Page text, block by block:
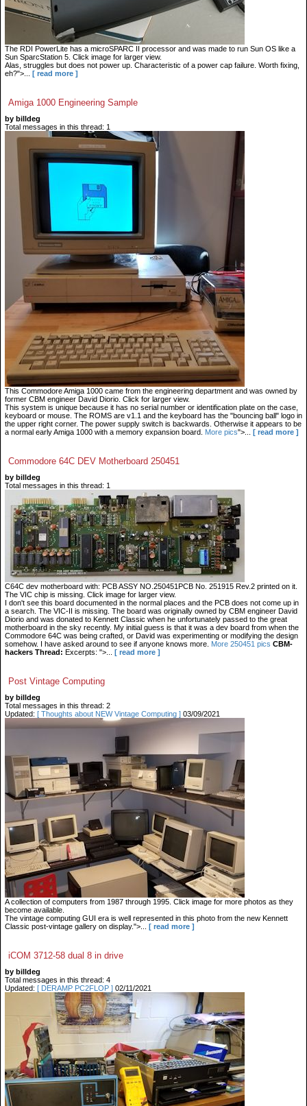
The RDI PowerLite has a microSPARC II processor and was made to run Sun OS like a
Sun SparcStation 5. Click image for larger view.
Alas, struggles but does not power up. Characteristic of a power cap failure. Worth fixing,
eh?">...
[ read more ]
Amiga 1000 Engineering Sample
by billdeg
Total messages in this thread: 1
This Commodore Amiga 1000 came from the engineering department and was owned by
former CBM engineer David Diorio. Click for larger view.
This system is unique because it has no serial number or identification plate on the case,
keyboard or mouse. The ROMS are v1.1 and the keyboard has the "bouncing ball" logo in
the upper right corner. The power supply switch is backwards. Otherwise it appears to be
a normal early Amiga 1000 with a memory expansion board. More pics">... [ read more ]
Commodore 64C DEV Motherboard 250451
by billdeg
Total messages in this thread: 1
C64C dev motherboard with: PCB ASSY NO.250451PCB No. 251915 Rev.2 printed on it.
The VIC chip is missing. Click image for larger view.
I don't see this board documented in the normal places and the PCB does not come up in
a search. The VIC-II is missing. The board was originally owned by CBM engineer David
Diorio and was donated to Kennett Classic when he unfortunately passed to the great
motherboard in the sky recently. My initial guess is that it was a dev board from when the
Commodore 64C was being crafted, or David was experimenting or modifying the design
somehow. I have asked around to see if anyone knows more. More 250451 pics CBM-
hackers Thread: Excerpts: ">... [ read more ]
Post Vintage Computing
by billdeg
Total messages in this thread: 2
Updated: [ Thoughts about NEW Vintage Computing ] 03/09/2021
A collection of computers from 1987 through 1995. Click image for more photos as they
become available.
The vintage computing GUI era is well represented in this photo from the new Kennett
Classic post-vintage gallery on display.">...
[ read more ]
iCOM 3712-58 dual 8 in drive
by billdeg
Total messages in this thread: 4
Updated: [ DERAMP PC2FLOP ] 02/11/2021